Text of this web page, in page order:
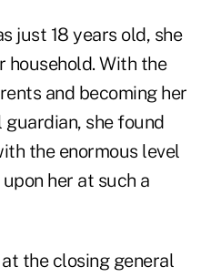
just 18 years old, she
household. With the
and becoming her
she found
the enormous level
her at such a
the closing general